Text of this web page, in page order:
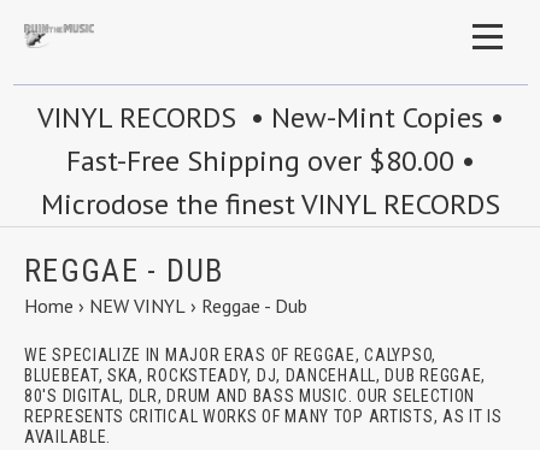
VINYL RECORDS • New-Mint Copies •
Fast-Free Shipping over $80.00 •
Microdose the finest VINYL RECORDS
REGGAE - DUB
Home › NEW VINYL › Reggae - Dub
WE SPECIALIZE IN MAJOR ERAS OF REGGAE, CALYPSO,
BLUEBEAT, SKA, ROCKSTEADY, DJ, DANCEHALL, DUB REGGAE,
80'S DIGITAL, DLR, DRUM AND BASS MUSIC. OUR SELECTION
REPRESENTS CRITICAL WORKS OF MANY TOP ARTISTS, AS IT IS
AVAILABLE.